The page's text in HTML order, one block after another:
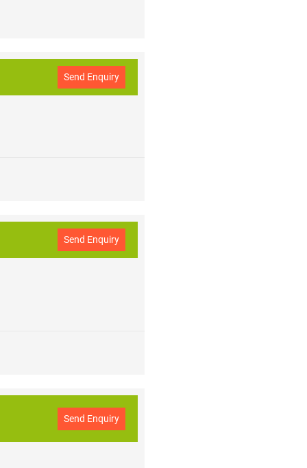
Send Enquiry
Send Enquiry
Send Enquiry